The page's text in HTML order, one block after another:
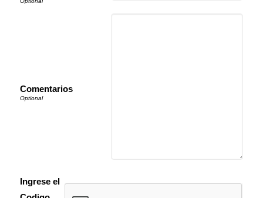
Comentarios
Ingrese el